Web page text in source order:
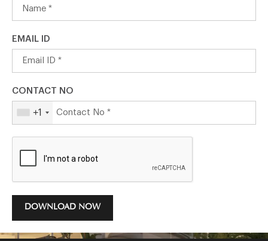
EMAIL ID
CONTACT NO
+1
DOWNLOAD NOW